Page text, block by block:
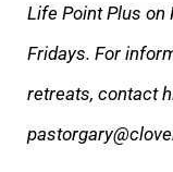
Life Point Plus on
Fridays. For
retreats, contact